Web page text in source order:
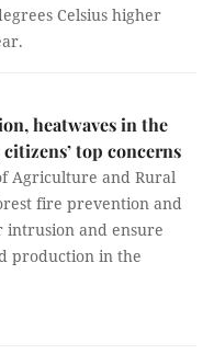
Celsius higher
heatwaves in the
top concerns
Agriculture and Rural
fire prevention and
intrusion and ensure
production in the